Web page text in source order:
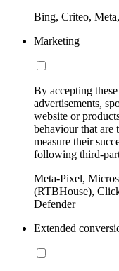
Bing, Criteo,
Marketing
By accepting
advertisements,
website or
behaviour that are
measure their
following third-
Meta-Pixel,
(RTBHouse),
Defender
Extended